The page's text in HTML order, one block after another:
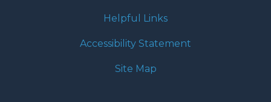
Helpful Links
Accessibility Statement
Site Map